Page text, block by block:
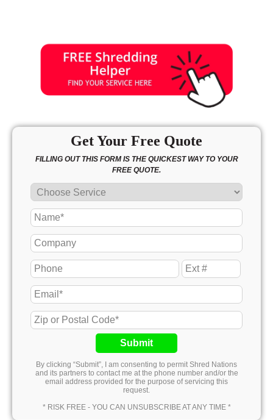
Get Your Free Quote
FILLING OUT THIS FORM IS THE QUICKEST WAY TO YOUR
FREE QUOTE.
Submit
By clicking “Submit”, I am consenting to permit Shred Nations
and its partners to contact me at the phone number and/or the
email address provided for the purpose of servicing this
request.
* RISK FREE - YOU CAN UNSUBSCRIBE AT ANY TIME *